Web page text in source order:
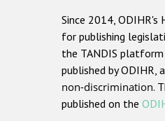
Since 2014, ODIHR's
for publishing
the TANDIS platform
published by ODIHR,
non-discrimination.
published on the